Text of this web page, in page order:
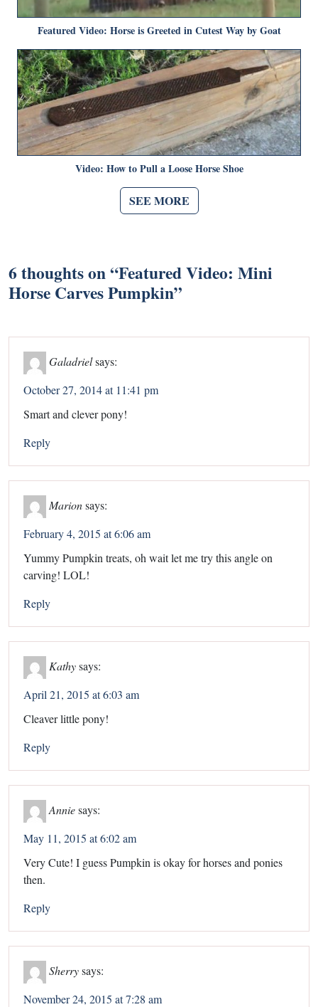
Featured Video: Horse is Greeted in Cutest Way by Goat
Video: How to Pull a Loose Horse Shoe
SEE MORE
6 thoughts on “Featured Video: Mini
Horse Carves Pumpkin”
Galadrielsays:
October 27, 2014 at 11:41 pm
Smart and clever pony!
Reply
Marionsays:
February 4, 2015 at 6:06 am
Yummy Pumpkin treats, oh wait let me try this angle on
carving! LOL!
Reply
Kathysays:
April 21, 2015 at 6:03 am
Cleaver little pony!
Reply
Anniesays:
May 11, 2015 at 6:02 am
Very Cute! I guess Pumpkin is okay for horses and ponies
then.
Reply
Sherrysays:
November 24, 2015 at 7:28 am